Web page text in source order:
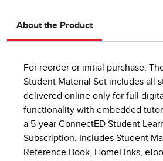
About the Product
For reorder or initial purchase.
Student Material Set includes all
delivered online only for full
functionality with embedded
a 5-year ConnectED Student
Subscription. Includes Student
Reference Book, HomeLinks,